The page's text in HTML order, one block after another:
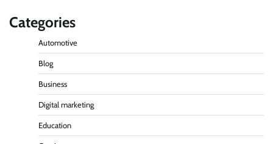
Categories
Automotive
Blog
Business
Digital marketing
Education